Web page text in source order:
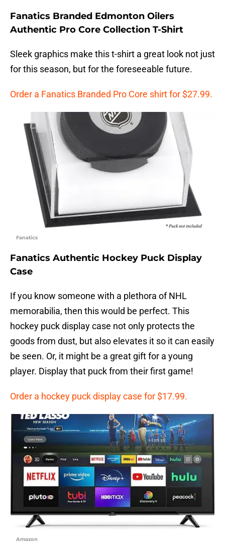
Fanatics Branded Edmonton Oilers
Authentic Pro Core Collection T-Shirt
Sleek graphics make this t-shirt a great look not just
for this season, but for the foreseeable future.
Order a Fanatics Branded Pro Core shirt for $27.99.
Fanatics
Fanatics Authentic Hockey Puck Display
Case
If you know someone with a plethora of NHL
memorabilia, then this would be perfect. This
hockey puck display case not only protects the
goods from dust, but also elevates it so it can easily
be seen. Or, it might be a great gift for a young
player. Display that puck from their first game!
Order a hockey puck display case for $17.99.
Amazon